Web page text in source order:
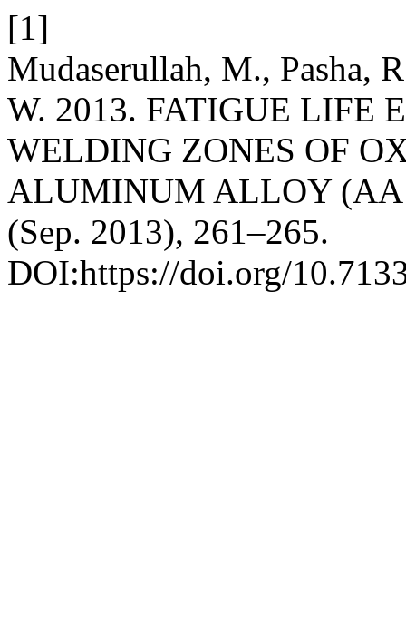
[1]
Mudaserullah, M., Pasha,
W. 2013. FATIGUE LIFE
WELDING ZONES OF
ALUMINUM ALLOY
(Sep. 2013), 261–265.
DOI:https://doi.org/